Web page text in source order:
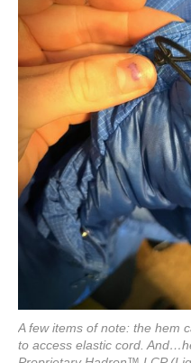
A few items of note: the hem
to access elastic cord.